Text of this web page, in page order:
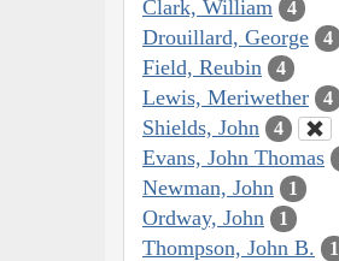
Clark, William 4
Drouillard, George 4
Field, Reubin 4
Lewis, Meriwether 4
Shields, John 4
Evans, John Thomas
Newman, John 1
Ordway, John 1
Thompson, John B. 1